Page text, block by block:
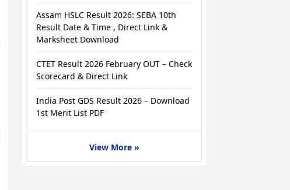
Assam HSLC Result 2026: SEBA 10th
Result Date & Time , Direct Link &
Marksheet Download
CTET Result 2026 February OUT – Check
Scorecard & Direct Link
India Post GDS Result 2026 – Download
1st Merit List PDF
View More »